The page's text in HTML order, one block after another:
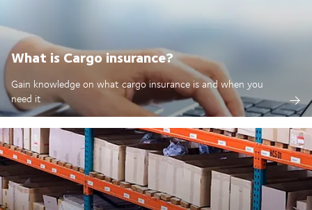
What is Cargo insurance?
Gain knowledge on what cargo insurance is and when you
need it